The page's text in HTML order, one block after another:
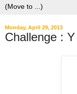
Monday, April 29, 2013
Challenge :